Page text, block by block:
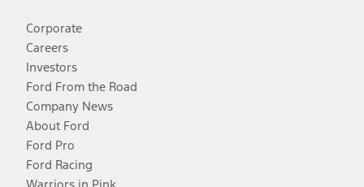
Corporate
Careers
Investors
Ford From the Road
Company News
About Ford
Ford Pro
Ford Racing